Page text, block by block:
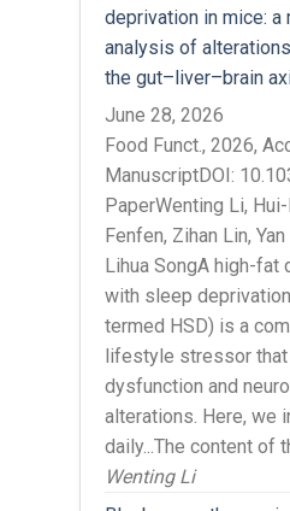
deprivation in mice: a
analysis of
the gut–liver–brain
June 28, 2026
Food Funct., 2026,
ManuscriptDOI:
PaperWenting Li,
Fenfen, Zihan Lin,
Lihua SongA high-fat
with sleep
termed HSD) is a
lifestyle stressor
dysfunction and
alterations. Here, we
daily...The content of
Wenting Li